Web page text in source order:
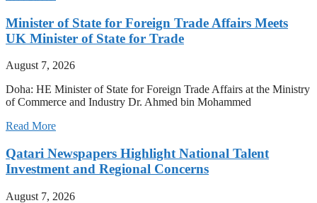
Minister of State for Foreign Trade Affairs Meets
UK Minister of State for Trade
August 7, 2026
Doha: HE Minister of State for Foreign Trade Affairs at the Ministry
of Commerce and Industry Dr. Ahmed bin Mohammed
Read More
Qatari Newspapers Highlight National Talent
Investment and Regional Concerns
August 7, 2026